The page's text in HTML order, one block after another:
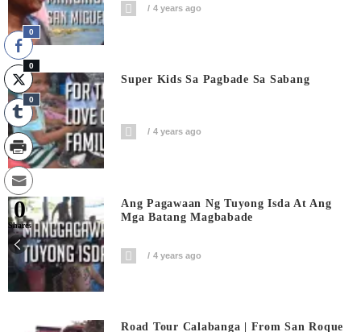
4 years ago
Super Kids Sa Pagbade Sa Sabang
4 years ago
Ang Pagawaan Ng Tuyong Isda At Ang
Mga Batang Magbabade
4 years ago
Road Tour Calabanga | From San Roque
0
0
0
0
Shares